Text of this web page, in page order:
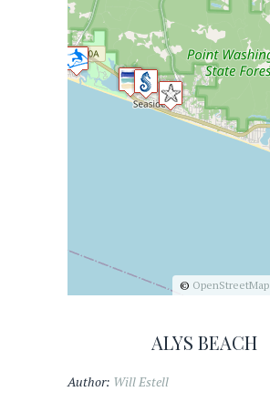
© OpenStreetMap
ALYS BEACH
Author: Will Estell